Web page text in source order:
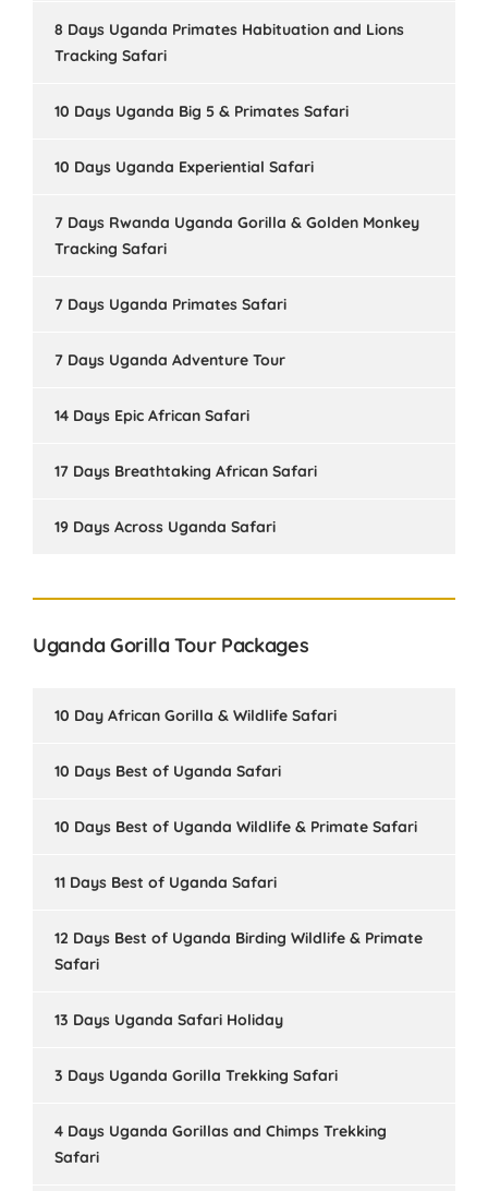
8 Days Uganda Primates Habituation and Lions
Tracking Safari
10 Days Uganda Big 5 & Primates Safari
10 Days Uganda Experiential Safari
7 Days Rwanda Uganda Gorilla & Golden Monkey
Tracking Safari
7 Days Uganda Primates Safari
7 Days Uganda Adventure Tour
14 Days Epic African Safari
17 Days Breathtaking African Safari
19 Days Across Uganda Safari
Uganda Gorilla Tour Packages
10 Day African Gorilla & Wildlife Safari
10 Days Best of Uganda Safari
10 Days Best of Uganda Wildlife & Primate Safari
11 Days Best of Uganda Safari
12 Days Best of Uganda Birding Wildlife & Primate
Safari
13 Days Uganda Safari Holiday
3 Days Uganda Gorilla Trekking Safari
4 Days Uganda Gorillas and Chimps Trekking
Safari